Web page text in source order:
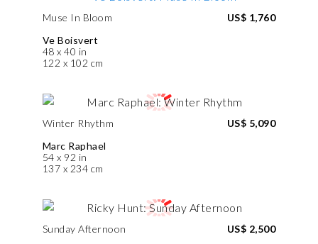
Muse In Bloom
Ve Boisvert
48 x 40 in
122 x 102 cm
US$ 1,760
Winter Rhythm
Marc Raphael
54 x 92 in
137 x 234 cm
US$ 5,090
Sunday Afternoon
US$ 2,500